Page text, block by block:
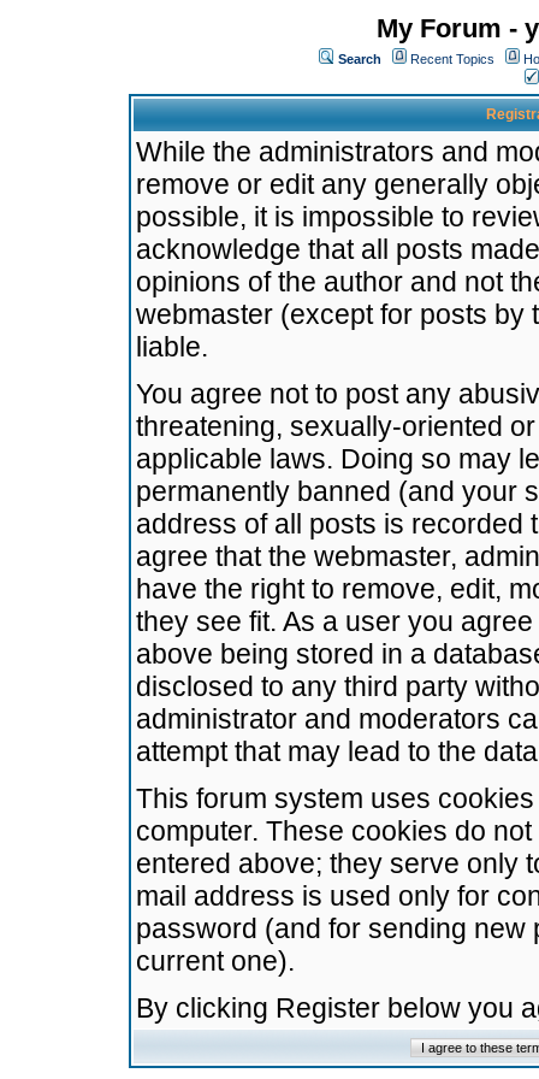
My Forum -
Search Recent Topics
While the administrators and
remove or edit any generally
possible, it is impossible to
acknowledge that all posts
opinions of the author and not
webmaster (except for posts by
liable.
You agree not to post any
threatening, sexually-oriented
applicable laws. Doing so may
permanently banned (and your
address of all posts is recorded
agree that the webmaster,
have the right to remove, edit,
they see fit. As a user you
above being stored in a
disclosed to any third party
administrator and moderators
attempt that may lead to the
This forum system uses
computer. These cookies do
entered above; they serve only
mail address is used only for
password (and for sending
current one).
By clicking Register below you